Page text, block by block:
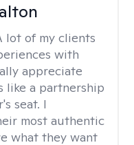
lot of my clients
with
appreciate
like a partnership
seat. I
most authentic
what they want